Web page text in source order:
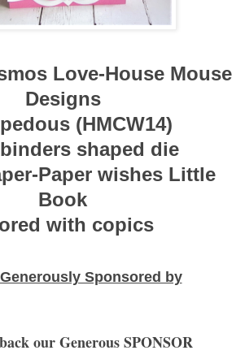
Love-House Mouse
Designs
(HMCW14)
shaped die
Paper wishes Little
Book
with copics
Sponsored by
our Generous SPONSOR